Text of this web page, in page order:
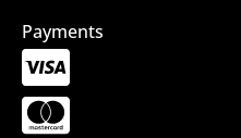
Payments